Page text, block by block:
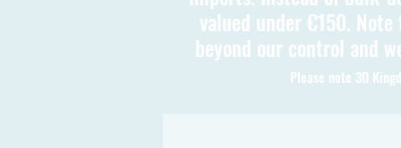
valued under €150.
beyond our control and
Please note 3D